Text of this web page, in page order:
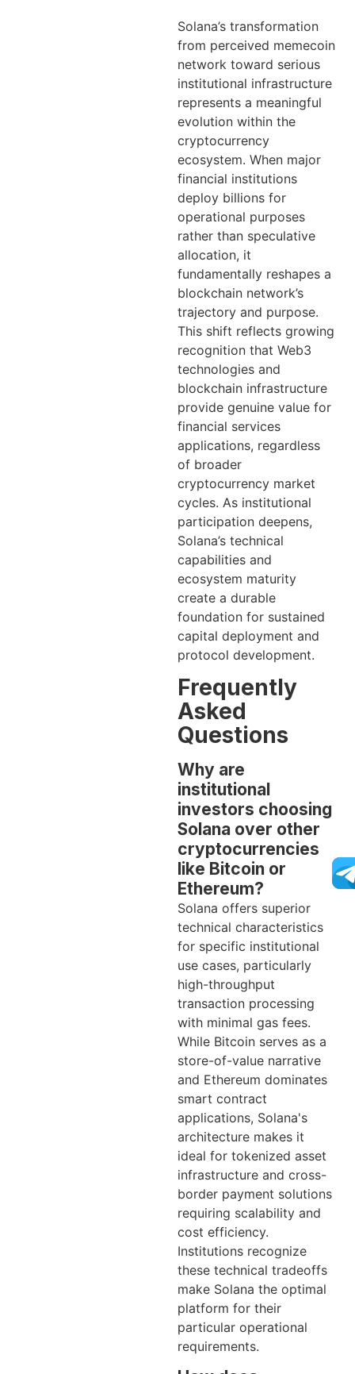
Solana’s transformation
from perceived memecoin
network toward serious
institutional infrastructure
represents a meaningful
evolution within the
cryptocurrency
ecosystem. When major
financial institutions
deploy billions for
operational purposes
rather than speculative
allocation, it
fundamentally reshapes a
blockchain network’s
trajectory and purpose.
This shift reflects growing
recognition that Web3
technologies and
blockchain infrastructure
provide genuine value for
financial services
applications, regardless
of broader
cryptocurrency market
cycles. As institutional
participation deepens,
Solana’s technical
capabilities and
ecosystem maturity
create a durable
foundation for sustained
capital deployment and
protocol development.
Frequently
Asked
Questions
Why are
institutional
investors choosing
Solana over other
cryptocurrencies
like Bitcoin or
Ethereum?
Solana offers superior
technical characteristics
for specific institutional
use cases, particularly
high-throughput
transaction processing
with minimal gas fees.
While Bitcoin serves as a
store-of-value narrative
and Ethereum dominates
smart contract
applications, Solana's
architecture makes it
ideal for tokenized asset
infrastructure and cross-
border payment solutions
requiring scalability and
cost efficiency.
Institutions recognize
these technical tradeoffs
make Solana the optimal
platform for their
particular operational
requirements.